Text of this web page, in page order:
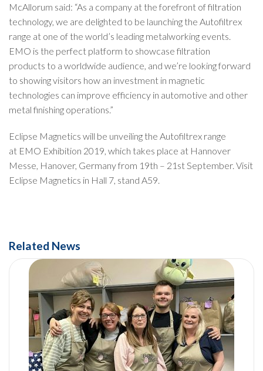
McAllorum said: “As a company at the forefront of filtration
technology, we are delighted to be launching the Autofiltrex
range at one of the world’s leading metalworking events.
EMO is the perfect platform to showcase filtration
products to a worldwide audience, and we’re looking forward
to showing visitors how an investment in magnetic
technologies can improve efficiency in automotive and other
metal finishing operations.”
Eclipse Magnetics will be unveiling the Autofiltrex range
at EMO Exhibition 2019, which takes place at Hannover
Messe, Hanover, Germany from 19th – 21st September. Visit
Eclipse Magnetics in Hall 7, stand A59.
Related News